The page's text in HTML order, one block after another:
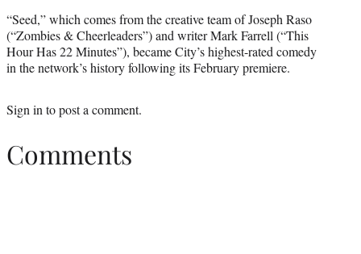
“Seed,” which comes from the creative team of Joseph Raso
(“Zombies & Cheerleaders”) and writer Mark Farrell (“This
Hour Has 22 Minutes”), became City’s highest-rated comedy
in the network’s history following its February premiere.
Sign into post a comment.
Comments